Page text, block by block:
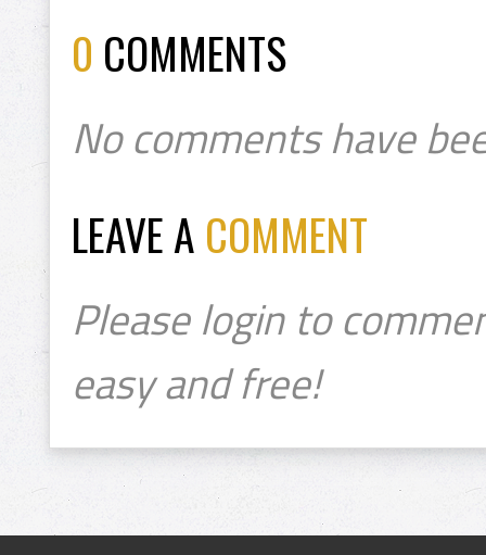
0 COMMENTS
No comments have
LEAVE A COMMENT
Please login to
easy and free!